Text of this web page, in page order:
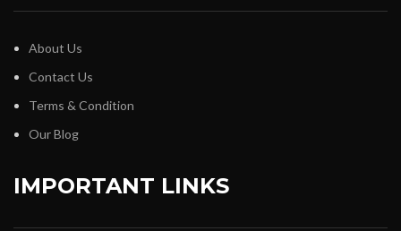
About Us
Contact Us
Terms & Condition
Our Blog
IMPORTANT LINKS